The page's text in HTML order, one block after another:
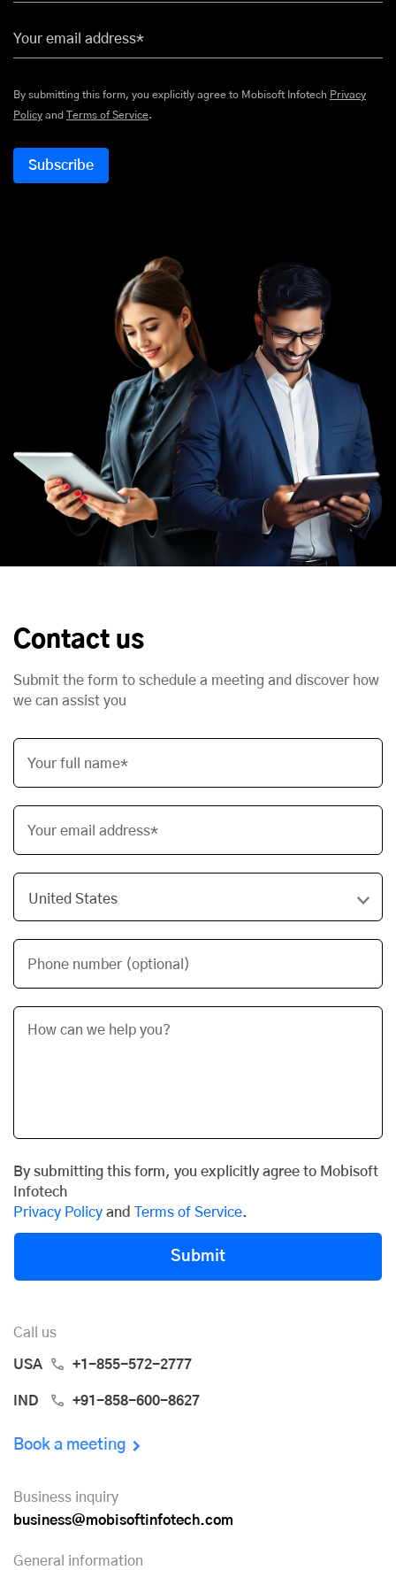
Your email address*
By submitting this form, you explicitly agree to Mobisoft Infotech Privacy
Policy and Terms of Service.
Contact us
Submit the form to schedule a meeting and discover how
we can assist you
Your full name*
Your email address*
Phone number (optional)
By submitting this form, you explicitly agree to Mobisoft
Infotech
Privacy Policy and Terms of Service.
Submit
Call us
USA +1-855-572-2777
IND +91-858-600-8627
Book a meeting
Business inquiry
business@mobisoftinfotech.com
General information